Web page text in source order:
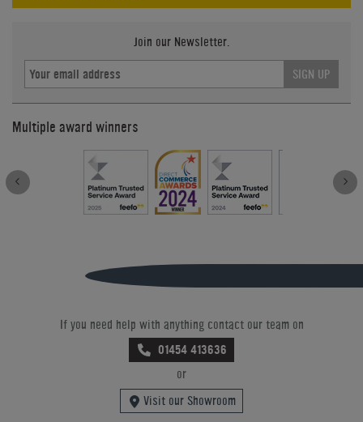
Join our Newsletter.
SIGN UP
Multiple award winners
If you need help with anything contact our team on
01454 413636
or
Visit our Showroom